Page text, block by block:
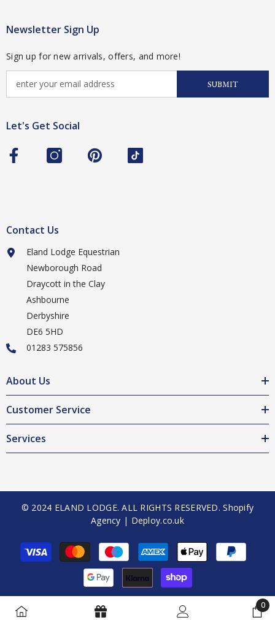
Newsletter Sign Up
Sign up for new arrivals, offers, and more!
SUBMIT
Let's Get Social
Contact Us
Eland Lodge Equestrian
Newborough Road
Draycott in the Clay
Ashbourne
Derbyshire
DE6 5HD
01283 575856
About Us
Customer Service
Services
© 2024 ELAND LODGE. ALL RIGHTS RESERVED.Shopify
Agency | Deploy.co.uk
Payment
methods
0
0